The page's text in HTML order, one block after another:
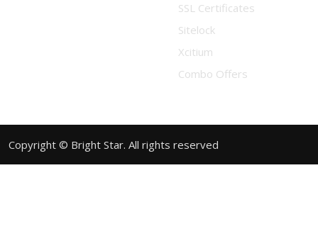
SSL Certificates
Sitelock
Xcitium
Combo Offers
Copyright © Bright Star. All rights reserved